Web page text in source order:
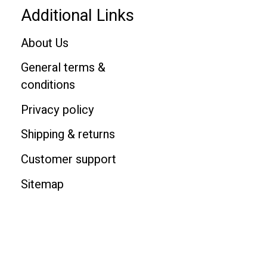
Additional Links
About Us
General terms &
conditions
Privacy policy
Shipping & returns
Customer support
Sitemap